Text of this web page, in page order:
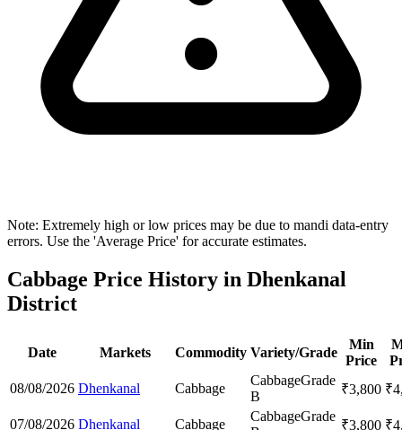
Note: Extremely high or low prices may be due to mandi data-entry
errors. Use the 'Average Price' for accurate estimates.
Cabbage Price History in Dhenkanal
District
Date Markets Commodity Variety/Grade
Min
Price
08/08/2026 Dhenkanal Cabbage
CabbageGrade
B
₹3,800 ₹
07/08/2026 Dhenkanal Cabbage
CabbageGrade
₹3,800 ₹